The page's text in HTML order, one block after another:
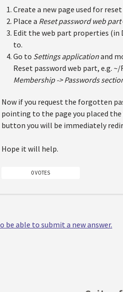
Create a new page used for
Place a Reset password web part
Edit the web part properties (in
to.
Go to Settings applicationand
Reset password web part, e.g.
Membership -> Passwords
Now if you request the forgotten
pointing to the page you placed the
button you will be immediately
Hope it will help.
0 VOTES
be able to submit a new answer.